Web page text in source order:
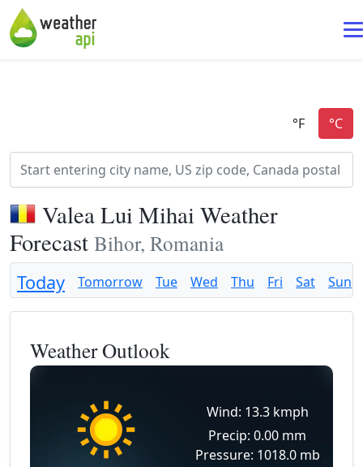
Valea Lui Mihai Weather
Forecast Bihor, Romania
Today Tomorrow Tue Wed Thu Fri Sat Sun
Weather Outlook
Wind: 13.3 kmph
Precip: 0.00 mm
Pressure: 1018.0 mb